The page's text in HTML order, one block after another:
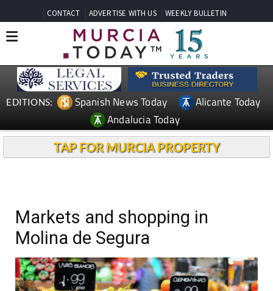
CONTACT ADVERTISE WITH US WEEKLY BULLETIN
EDITIONS: Spanish News Today
Alicante Today
Andalucia Today
TAP FOR MURCIA PROPERTY
Markets and shopping in
Molina de Segura